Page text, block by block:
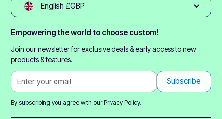
English £GBP
Empowering the world to choose custom!
Join our newsletter for exclusive deals & early access to new
products & features.
By subscribing you agree with ourPrivacy Policy.